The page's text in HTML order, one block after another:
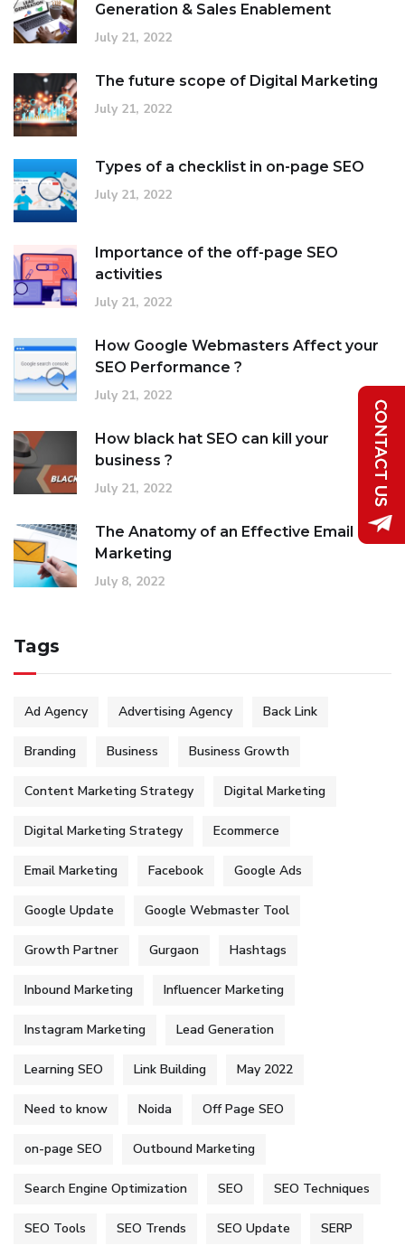
Generation & Sales Enablement
July 21, 2022
The future scope of Digital Marketing
July 21, 2022
Types of a checklist in on-page SEO
July 21, 2022
Importance of the off-page SEO
activities
July 21, 2022
How Google Webmasters Affect your
SEO Performance ?
July 21, 2022
How black hat SEO can kill your
business ?
July 21, 2022
The Anatomy of an Effective Email
Marketing
July 8, 2022
Tags
Ad Agency Advertising Agency Back Link
Branding Business Business Growth
Content Marketing Strategy Digital Marketing
Digital Marketing Strategy Ecommerce
Email Marketing Facebook Google Ads
Google Update Google Webmaster Tool
Growth Partner Gurgaon Hashtags
Inbound Marketing Influencer Marketing
Instagram Marketing Lead Generation
Learning SEO Link Building May 2022
Need to know Noida Off Page SEO
on-page SEO Outbound Marketing
Search Engine Optimization SEO SEO Techniques
SEO Tools SEO Trends SEO Update SERP